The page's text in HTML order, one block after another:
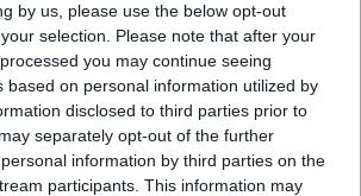
by us, please use the below opt-out
selection. Please note that after your
you may continue seeing
based on personal information utilized by
disclosed to third parties prior to
separately opt-out of the further
information by third parties on the
participants. This information may
campaign to inform businesses
gift voucher changes